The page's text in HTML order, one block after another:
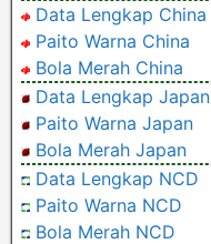
Data Lengkap China
Paito Warna China
Bola Merah China
Data Lengkap Japan
Paito Warna Japan
Bola Merah Japan
Data Lengkap NCD
Paito Warna NCD
Bola Merah NCD